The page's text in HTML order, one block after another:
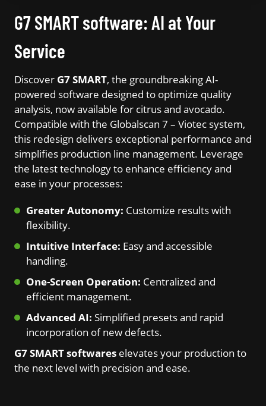
G7 SMART software: AI at Your
Service
Discover G7 SMART, the groundbreaking AI-
powered software designed to optimize quality
analysis, now available for citrus and avocado.
Compatible with the Globalscan 7 – Viotec system,
this redesign delivers exceptional performance and
simplifies production line management. Leverage
the latest technology to enhance efficiency and
ease in your processes:
Greater Autonomy: Customize results with
flexibility.
Intuitive Interface: Easy and accessible
handling.
One-Screen Operation: Centralized and
efficient management.
Advanced AI: Simplified presets and rapid
incorporation of new defects.
G7 SMART softwares elevates your production to
the next level with precision and ease.